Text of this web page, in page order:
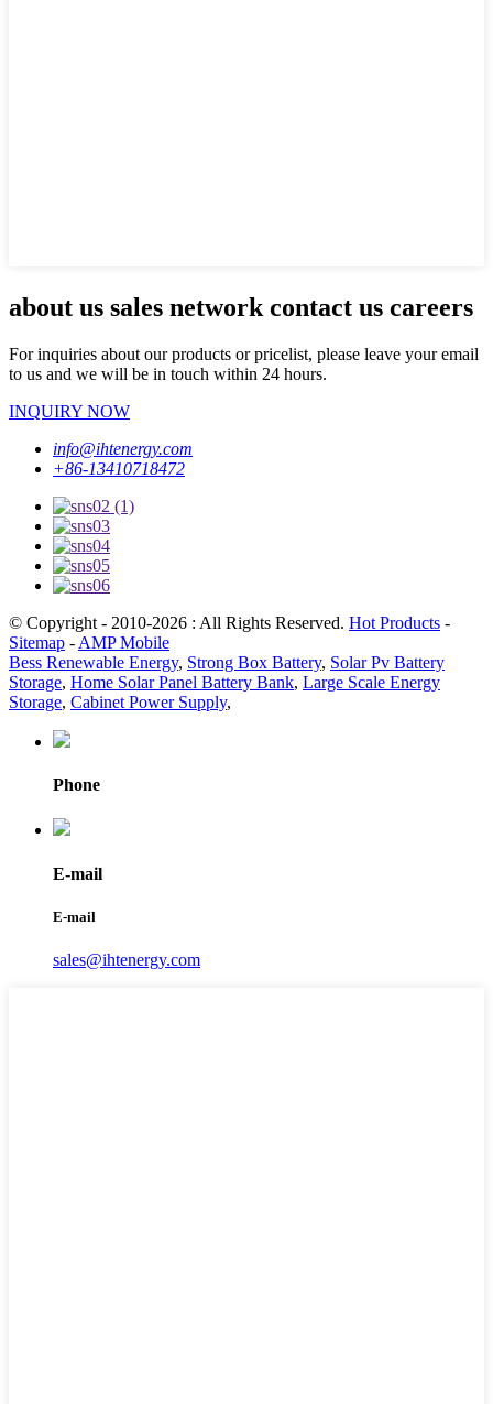
about us sales network contact us careers
For inquiries about our products or pricelist, please leave your email
to us and we will be in touch within 24 hours.
INQUIRY NOW
info@ihtenergy.com
+86-13410718472
© Copyright - 2010-2026 : All Rights Reserved. Hot Products -
Sitemap - AMP Mobile
Bess Renewable Energy, Strong Box Battery, Solar Pv Battery
Storage, Home Solar Panel Battery Bank, Large Scale Energy
Storage, Cabinet Power Supply,
Phone
E-mail
E-mail
sales@ihtenergy.com